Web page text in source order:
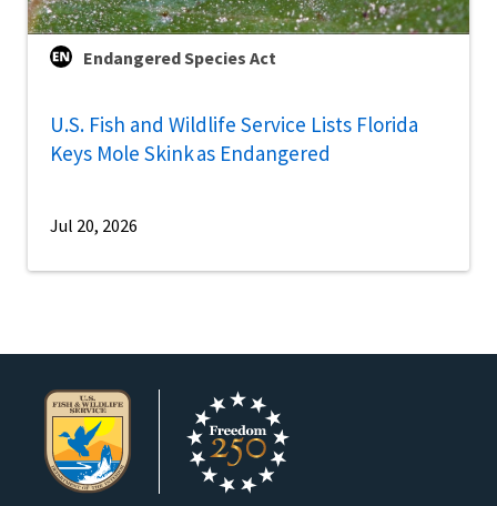
Endangered Species Act
U.S. Fish and Wildlife Service Lists Florida
Keys Mole Skink as Endangered
Jul 20, 2026